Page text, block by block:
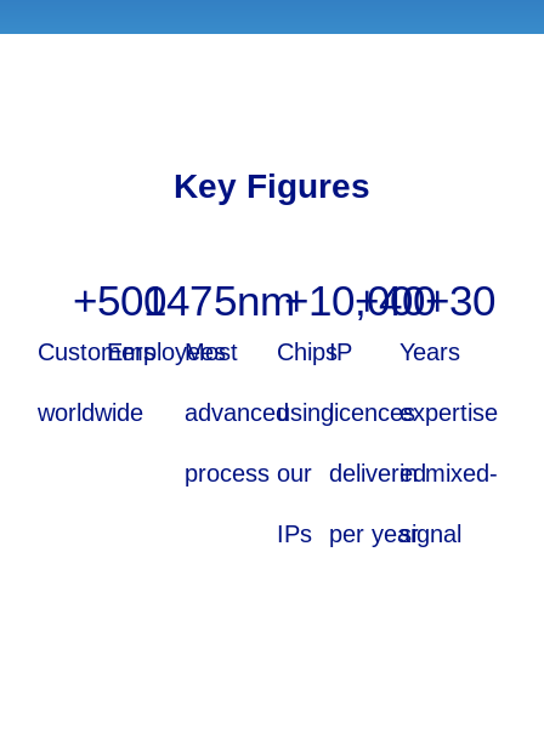
Key Figures
Customers
worldwide
+500
Employees
147
Most
advanced
process
5nm
Chips
using
our
IPs
+10,000
IP
licences
delivered
per year
+40
Years
expertise
in mixed-
signal
+30